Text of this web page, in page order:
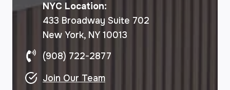
NYC Location:
433 Broadway Suite 702
New York, NY 10013
(908) 722-2877
Join Our Team